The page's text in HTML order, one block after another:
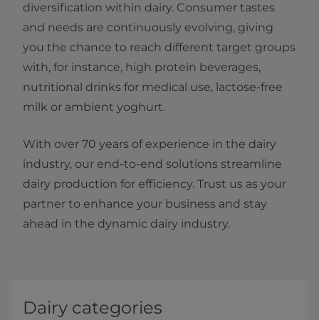
diversification within dairy. Consumer tastes
and needs are continuously evolving, giving
you the chance to reach different target groups
with, for instance, high protein beverages,
nutritional drinks for medical use, lactose-free
milk or ambient yoghurt.
With over 70 years of experience in the dairy
industry, our end-to-end solutions streamline
dairy production for efficiency. Trust us as your
partner to enhance your business and stay
ahead in the dynamic dairy industry.
Dairy categories